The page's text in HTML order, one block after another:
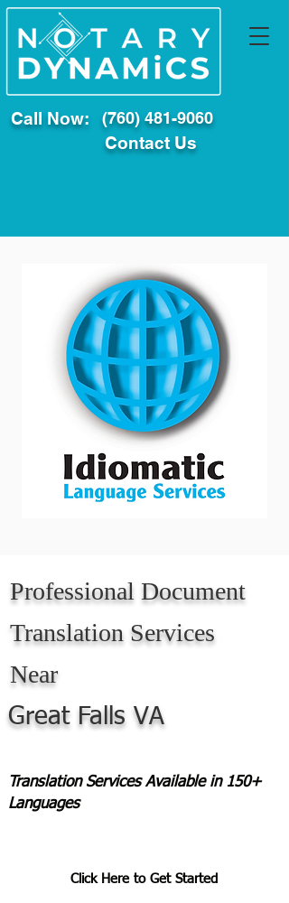
Call Now: (760) 481-9060
Contact Us
Professional Document
Translation Services
Near
Great Falls VA
Translation Services Available in 150+
Languages
Click Here to Get Started